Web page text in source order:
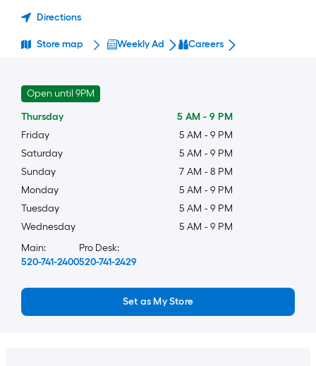
Directions
Store map Weekly Ad Careers
Open until 9PM
Thursday
5 AM - 9 PM
Friday
5 AM - 9 PM
Saturday
5 AM - 9 PM
Sunday
7 AM - 8 PM
Monday
5 AM - 9 PM
Tuesday
5 AM - 9 PM
Wednesday
5 AM - 9 PM
Main:
520-741-2400
Pro Desk:
520-741-2429
Set as My Store